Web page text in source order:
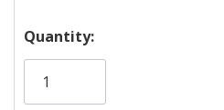
Hurry!
Only
Quantity: